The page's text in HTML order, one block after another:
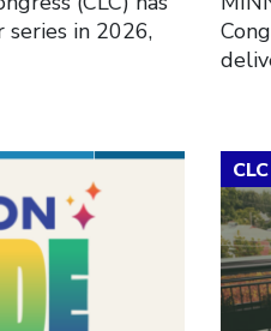
series in 2026,